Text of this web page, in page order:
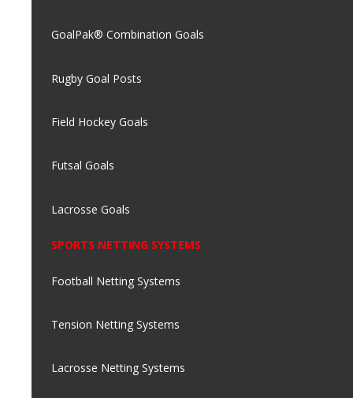
GoalPak® Combination Goals
Rugby Goal Posts
Field Hockey Goals
Futsal Goals
Lacrosse Goals
SPORTS NETTING SYSTEMS
Football Netting Systems
Tension Netting Systems
Lacrosse Netting Systems